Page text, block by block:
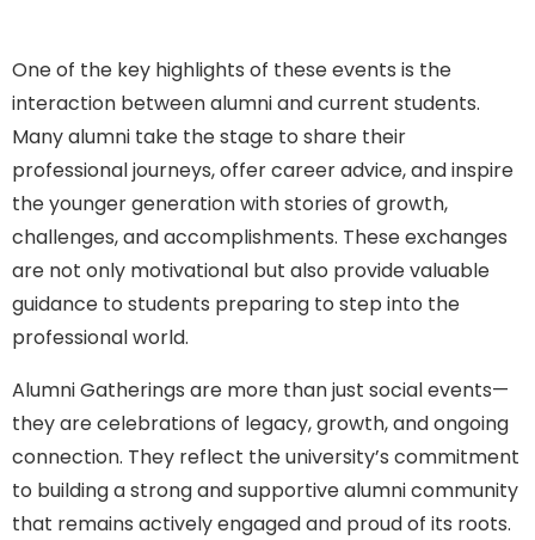
One of the key highlights of these events is the
interaction between alumni and current students.
Many alumni take the stage to share their
professional journeys, offer career advice, and inspire
the younger generation with stories of growth,
challenges, and accomplishments. These exchanges
are not only motivational but also provide valuable
guidance to students preparing to step into the
professional world.
Alumni Gatherings are more than just social events—
they are celebrations of legacy, growth, and ongoing
connection. They reflect the university’s commitment
to building a strong and supportive alumni community
that remains actively engaged and proud of its roots.